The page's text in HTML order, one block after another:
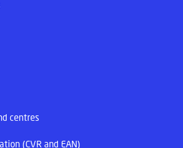
centres
(CVR and EAN)